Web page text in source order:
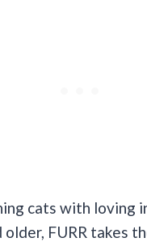
cats with loving
older, FURR takes